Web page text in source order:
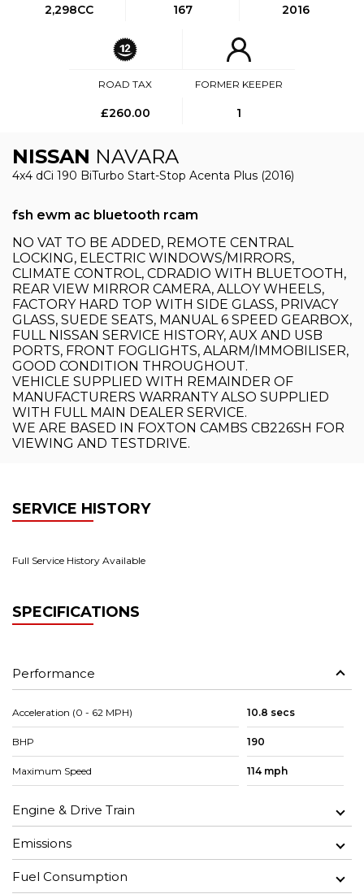
2,298CC 167 2016
ROAD TAX
£260.00
FORMER KEEPER
1
NISSAN NAVARA
4x4 dCi 190 BiTurbo Start-Stop Acenta Plus (2016)
fsh ewm ac bluetooth rcam
NO VAT TO BE ADDED, REMOTE CENTRAL
LOCKING, ELECTRIC WINDOWS/MIRRORS,
CLIMATE CONTROL, CDRADIO WITH BLUETOOTH,
REAR VIEW MIRROR CAMERA, ALLOY WHEELS,
FACTORY HARD TOP WITH SIDE GLASS, PRIVACY
GLASS, SUEDE SEATS, MANUAL 6 SPEED GEARBOX,
FULL NISSAN SERVICE HISTORY, AUX AND USB
PORTS, FRONT FOGLIGHTS, ALARM/IMMOBILISER,
GOOD CONDITION THROUGHOUT.
VEHICLE SUPPLIED WITH REMAINDER OF
MANUFACTURERS WARRANTY ALSO SUPPLIED
WITH FULL MAIN DEALER SERVICE.
WE ARE BASED IN FOXTON CAMBS CB226SH FOR
VIEWING AND TESTDRIVE.
SERVICE HISTORY
Full Service History Available
SPECIFICATIONS
Performance
Acceleration (0 - 62 MPH) 10.8 secs
BHP 190
Maximum Speed 114 mph
Engine & Drive Train
Emissions
Fuel Consumption